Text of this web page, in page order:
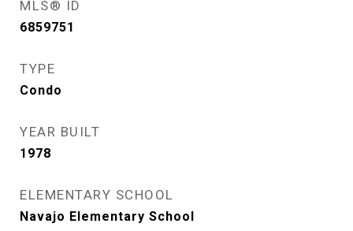
MLS® ID
6859751
TYPE
Condo
YEAR BUILT
1978
ELEMENTARY SCHOOL
Navajo Elementary School